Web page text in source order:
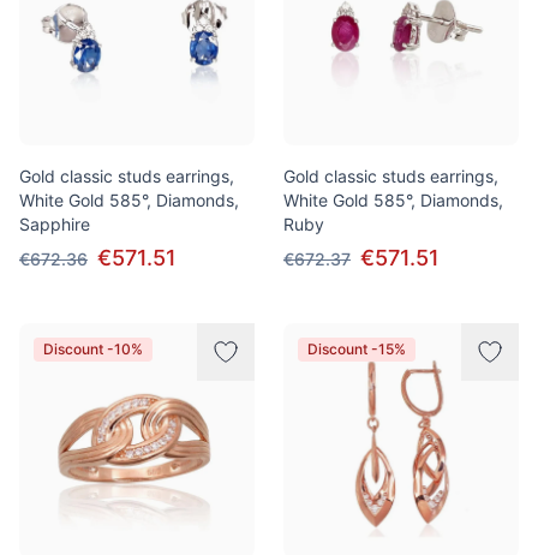
Gold classic studs earrings,
White Gold 585°, Diamonds,
Sapphire
€672.36 €571.51
Gold classic studs earrings,
White Gold 585°, Diamonds,
Ruby
€672.37 €571.51
Discount -10% Discount -15%